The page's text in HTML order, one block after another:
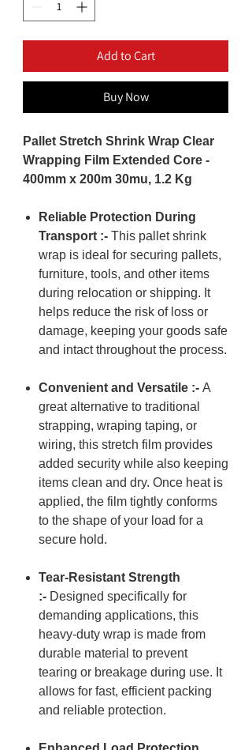
Add to Cart
Buy Now
Pallet Stretch Shrink Wrap Clear
Wrapping Film Extended Core -
400mm x 200m 30mu, 1.2 Kg
Reliable Protection During
Transport :- This pallet shrink
wrap is ideal for securing pallets,
furniture, tools, and other items
during relocation or shipping. It
helps reduce the risk of loss or
damage, keeping your goods safe
and intact throughout the process.
Convenient and Versatile :- A
great alternative to traditional
strapping, wraping taping, or
wiring, this stretch film provides
added security while also keeping
items clean and dry. Once heat is
applied, the film tightly conforms
to the shape of your load for a
secure hold.
Tear-Resistant Strength
:- Designed specifically for
demanding applications, this
heavy-duty wrap is made from
durable material to prevent
tearing or breakage during use. It
allows for fast, efficient packing
and reliable protection.